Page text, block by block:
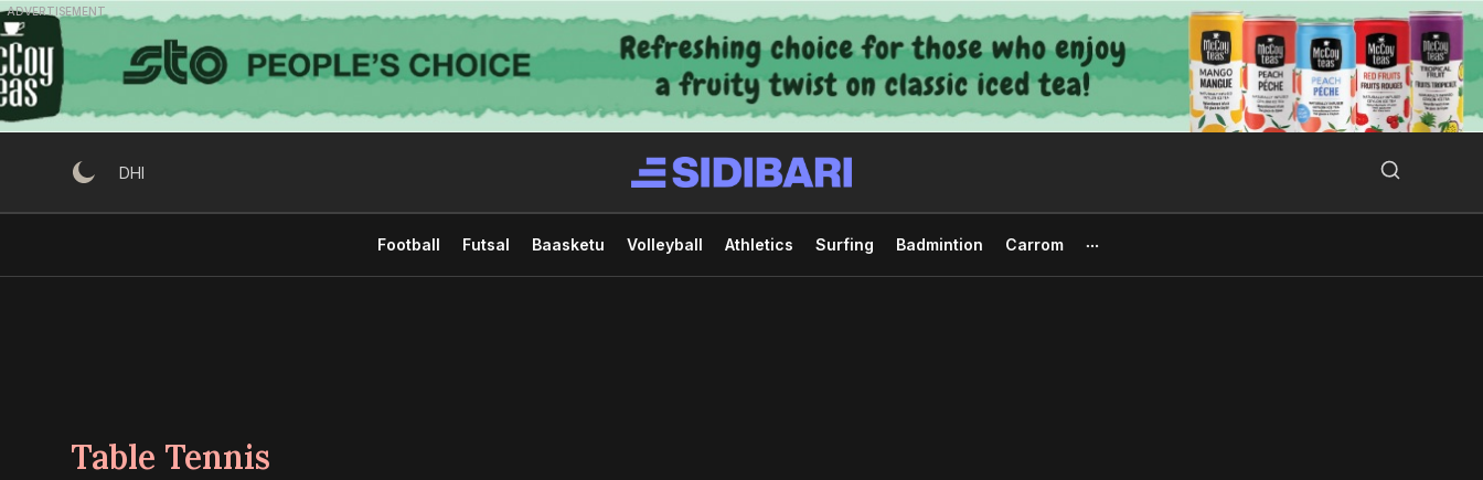
Skip
to
content
ADVERTISEMENT
DHI
Football Futsal Baasketu Volleyball Athletics Surfing Badmintion Carrom
Table Tennis